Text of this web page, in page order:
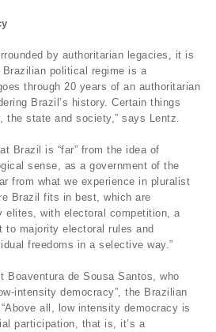
by authoritarian legacies, it is
political regime is a
through 20 years of an authoritarian
Brazil’s history. Certain things
the state and society,” says Lentz.
Brazil is “far” from the idea of
sense, as a government of the
from what we experience in pluralist
Brazil fits in best, which are
elites, with electoral competition, a
majority electoral rules and
freedoms in a selective way.”
Boaventura de Sousa Santos, who
intensity democracy”, the Brazilian
all, low intensity democracy is
participation, that is, it’s a